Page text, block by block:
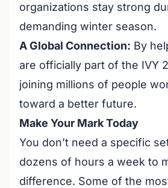
organizations stay strong
demanding winter season.
A Global Connection: By
are officially part of the IVY
joining millions of people
toward a better future.
Make Your Mark Today
You don’t need a specific
dozens of hours a week to
difference. Some of the